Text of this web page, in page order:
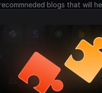
blogs that will